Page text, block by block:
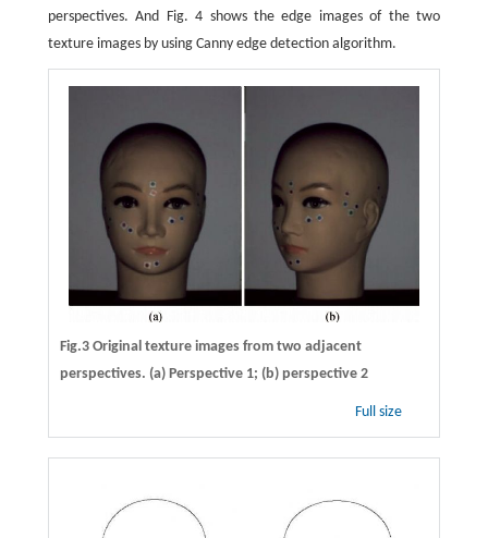
perspectives. And Fig. 4 shows the edge images of the two
texture images by using Canny edge detection algorithm.
Fig.3 Original texture images from two adjacent
perspectives. (a) Perspective 1; (b) perspective 2
Full size